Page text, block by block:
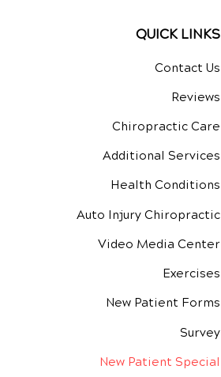
QUICK LINKS
Contact Us
Reviews
Chiropractic Care
Additional Services
Health Conditions
Auto Injury Chiropractic
Video Media Center
Exercises
New Patient Forms
Survey
New Patient Special